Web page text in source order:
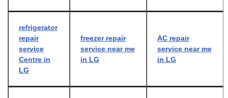
refrigerator
repair
service
Centre in
LG
freezer repair
service near me
in LG
AC repair
service near me
in LG